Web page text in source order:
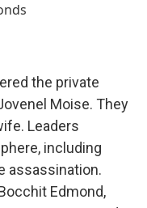
the private
Moise. They
Leaders
including
assassination.
Edmond,